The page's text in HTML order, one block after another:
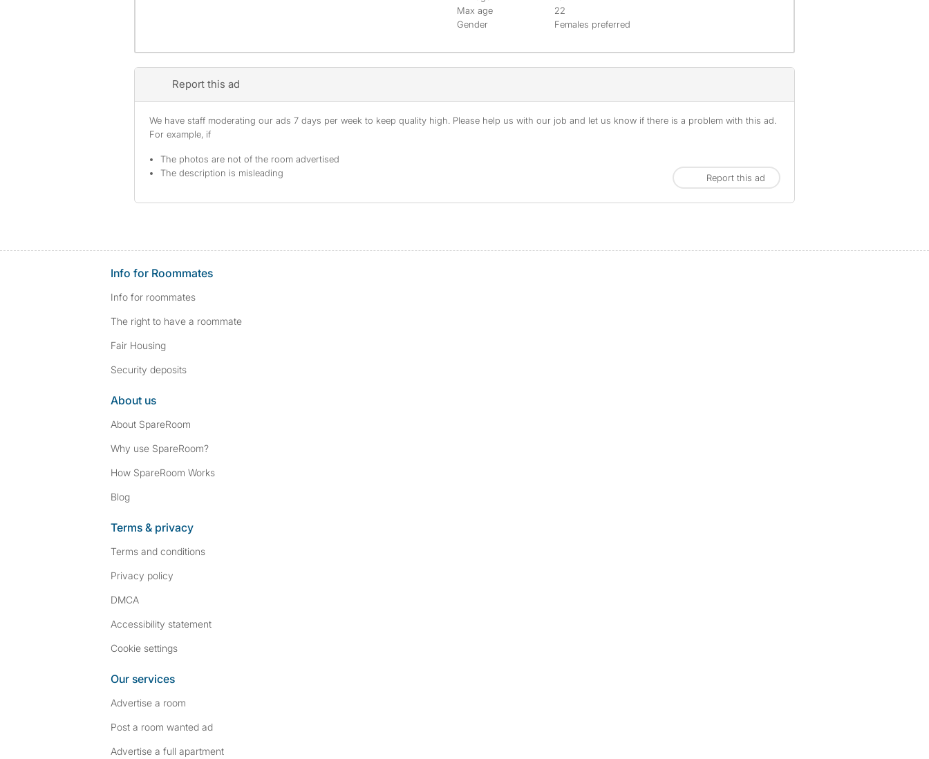
Max age
22
Gender
Females preferred
Report this ad
We have staff moderating our ads 7 days per week to keep quality high. Please help us with our job and let us know if there is a problem with this ad.
For example, if
The photos are not of the room advertised
The description is misleading
Report this ad
Info for Roommates
Info for roommates
The right to have a roommate
Fair Housing
Security deposits
About us
About SpareRoom
Why use SpareRoom?
How SpareRoom Works
Blog
Terms & privacy
Terms and conditions
Privacy policy
DMCA
Accessibility statement
Cookie settings
Our services
Advertise a room
Post a room wanted ad
Advertise a full apartment